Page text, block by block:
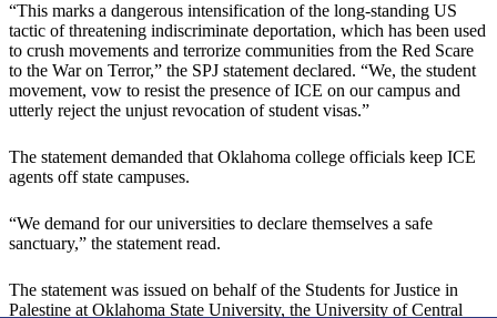
“This marks a dangerous intensification of the long-standing US
tactic of threatening indiscriminate deportation, which has been used
to crush movements and terrorize communities from the Red Scare
to the War on Terror,” the SPJ statement declared. “We, the student
movement, vow to resist the presence of ICE on our campus and
utterly reject the unjust revocation of student visas.”
The statement demanded that Oklahoma college officials keep ICE
agents off state campuses.
“We demand for our universities to declare themselves a safe
sanctuary,” the statement read.
The statement was issued on behalf of the Students for Justice in
Palestine at Oklahoma State University, the University of Central